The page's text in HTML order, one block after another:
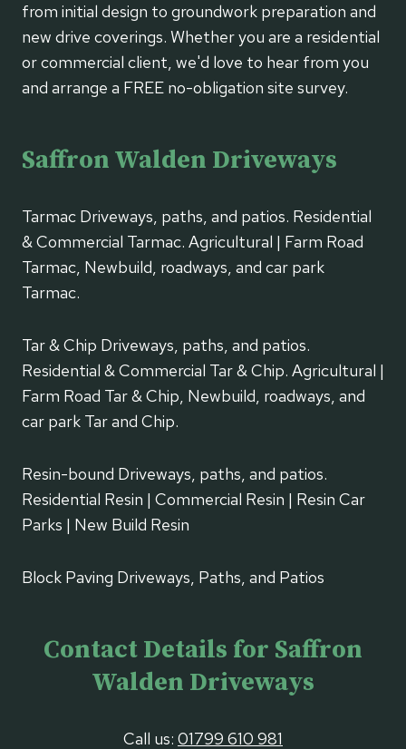
from initial design to groundwork preparation and
new drive coverings. Whether you are a residential
or commercial client, we'd love to hear from you
and arrange a FREE no-obligation site survey.
Saffron Walden Driveways
Tarmac Driveways, paths, and patios. Residential
& Commercial Tarmac. Agricultural | Farm Road
Tarmac, Newbuild, roadways, and car park
Tarmac.
Tar & Chip Driveways, paths, and patios.
Residential & Commercial Tar & Chip. Agricultural |
Farm Road Tar & Chip, Newbuild, roadways, and
car park Tar and Chip.
Resin-bound Driveways, paths, and patios.
Residential Resin | Commercial Resin | Resin Car
Parks | New Build Resin
Block Paving Driveways, Paths, and Patios
Contact Details for Saffron
Walden Driveways
Call us: 01799 610 981